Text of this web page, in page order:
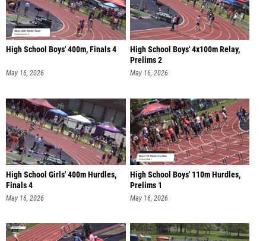
High School Boys' 400m, Finals 4
May 16, 2026
High School Boys' 4x100m Relay,
Prelims 2
May 16, 2026
High School Girls' 400m Hurdles,
Finals 4
May 16, 2026
High School Boys' 110m Hurdles,
Prelims 1
May 16, 2026